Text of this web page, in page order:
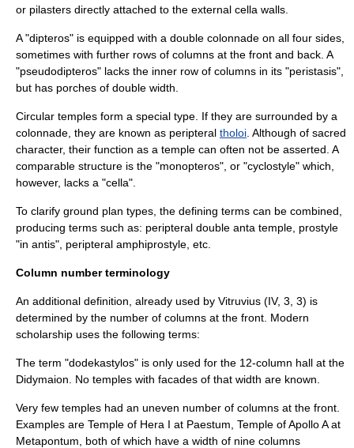
or pilasters directly attached to the external cella walls.
A "dipteros" is equipped with a double colonnade on all four sides,
sometimes with further rows of columns at the front and back. A
"pseudodipteros" lacks the inner row of columns in its "peristasis",
but has porches of double width.
Circular temples form a special type. If they are surrounded by a
colonnade, they are known as peripteral tholoi . Although of sacred
character, their function as a temple can often not be asserted. A
comparable structure is the "monopteros", or "cyclostyle" which,
however, lacks a "cella".
To clarify ground plan types, the defining terms can be combined,
producing terms such as: peripteral double anta temple, prostyle
"in antis", peripteral amphiprostyle, etc.
Column number terminology
An additional definition, already used by Vitruvius (IV, 3, 3) is
determined by the number of columns at the front. Modern
scholarship uses the following terms:
The term "dodekastylos" is only used for the 12-column hall at the
Didymaion. No temples with facades of that width are known.
Very few temples had an uneven number of columns at the front.
Examples are Temple of Hera I at Paestum , Temple ofApolloA at
Metapontum , both of which have a width of nine columns